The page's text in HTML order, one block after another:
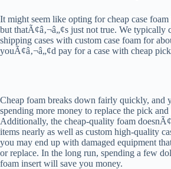
It might seem like opting for cheap case
but thatÃ¢â‚¬â„¢s just not true. We typically
shipping cases with custom case foam for
youÃ¢â‚¬â„¢d pay for a case with cheap
Cheap foam breaks down fairly quickly, and
spending more money to replace the pick
Additionally, the cheap-quality foam
items nearly as well as custom high-quality
you may end up with damaged equipment
or replace. In the long run, spending a few
foam insert will save you money.